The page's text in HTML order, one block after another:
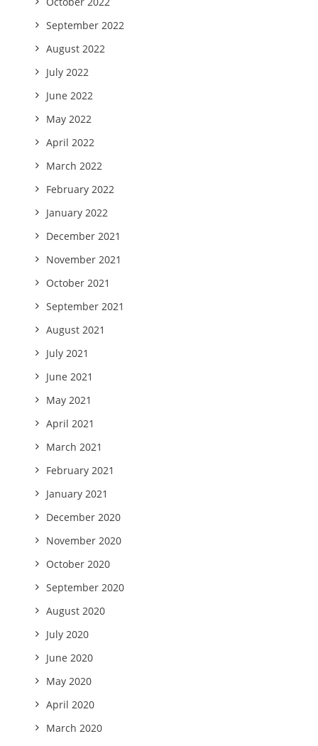
September 2022
August 2022
July 2022
June 2022
May 2022
April 2022
March 2022
February 2022
January 2022
December 2021
November 2021
October 2021
September 2021
August 2021
July 2021
June 2021
May 2021
April 2021
March 2021
February 2021
January 2021
December 2020
November 2020
October 2020
September 2020
August 2020
July 2020
June 2020
May 2020
April 2020
March 2020